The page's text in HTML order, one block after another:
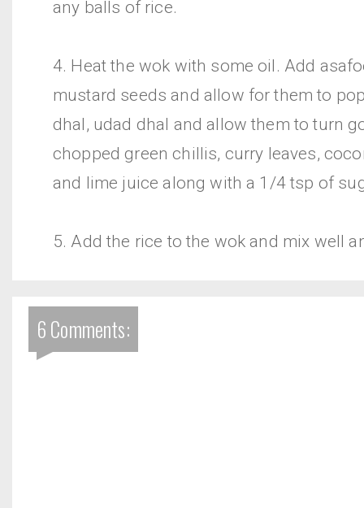
any balls of rice.
4. Heat the wok with some oil. Add
mustard seeds and allow for them to
dhal, udad dhal and allow them to turn
chopped green chillis, curry leaves,
and lime juice along with a 1/4 tsp of
5. Add the rice to the wok and mix well
6 Comments: